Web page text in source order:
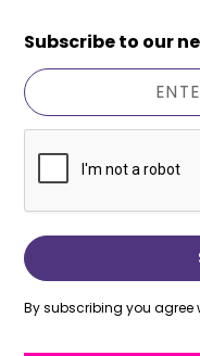
Subscribe to our
By subscribing you agree